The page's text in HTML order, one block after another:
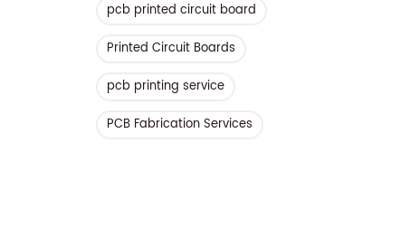
pcb printed circuit board
Printed Circuit Boards
pcb printing service
PCB Fabrication Services